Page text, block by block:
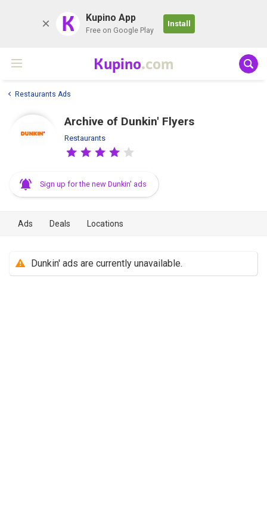
K Kupino App
Free on Google Play
Install
Kupino.com
Restaurants Ads
Archive of Dunkin' Flyers
Restaurants
Sign up for the new Dunkin' ads
Ads Deals Locations
Dunkin' ads are currently unavailable.